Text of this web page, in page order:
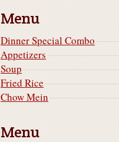
Menu
Dinner Special Combo
Appetizers
Soup
Fried Rice
Chow Mein
Menu